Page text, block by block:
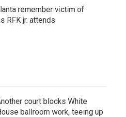
remember victim of
RFK jr. attends
court blocks White
ballroom work, teeing up